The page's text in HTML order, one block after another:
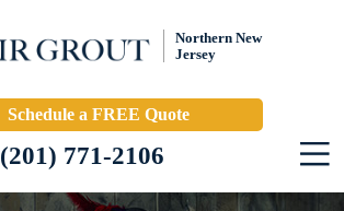
Northern New
Jersey
Schedule a FREE Quote
(201) 771-2106